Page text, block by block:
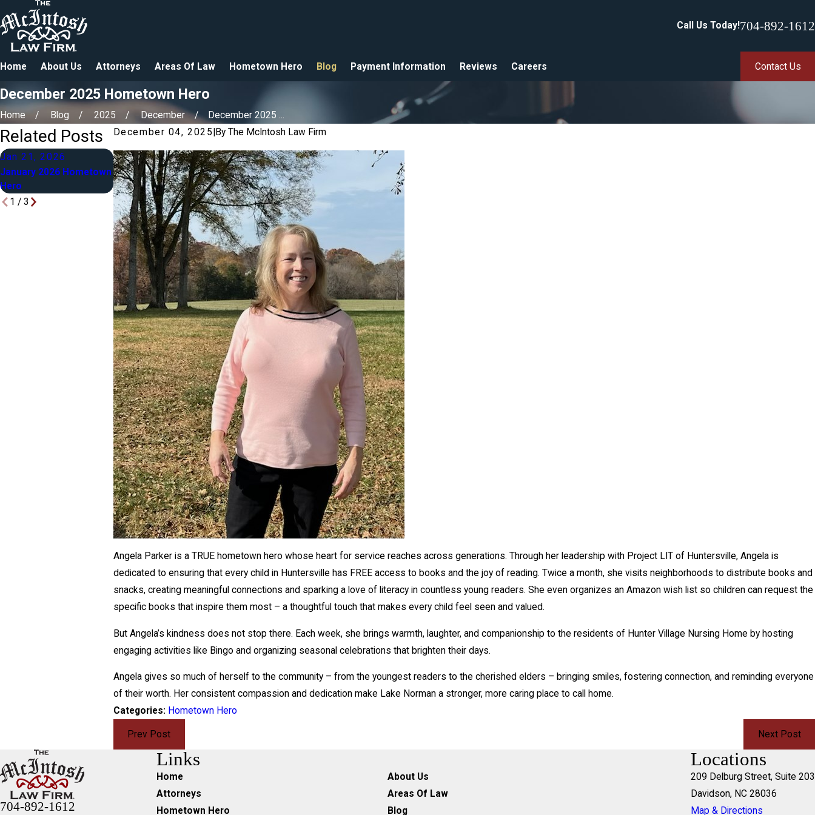
Call Us Today!704-892-1612
Home About Us Attorneys Areas Of Law Hometown Hero Blog Payment Information Reviews Careers Contact Us
December 2025 Hometown Hero
Home Blog 2025 December
December 2025 ...
December 04, 2025 ByThe McIntosh Law Firm
Angela Parker is a TRUE hometown hero whose heart for service reaches across generations. Through her leadership with Project LIT of Huntersville, Angela is
dedicated to ensuring that every child in Huntersville has FREE access to books and the joy of reading. Twice a month, she visits neighborhoods to distribute books and
snacks, creating meaningful connections and sparking a love of literacy in countless young readers. She even organizes an Amazon wish list so children can request the
specific books that inspire them most – a thoughtful touch that makes every child feel seen and valued.
But Angela’s kindness does not stop there. Each week, she brings warmth, laughter, and companionship to the residents of Hunter Village Nursing Home by hosting
engaging activities like Bingo and organizing seasonal celebrations that brighten their days.
Angela gives so much of herself to the community – from the youngest readers to the cherished elders – bringing smiles, fostering connection, and reminding everyone
of their worth. Her consistent compassion and dedication make Lake Norman a stronger, more caring place to call home.
Categories: Hometown Hero
Prev Post Next Post
Related Posts
Jan 21, 2026
January 2026 Hometown
Hero
Mar 2, 2025
March 2025 Hometown
Hero
Feb 9, 2025
February 2025
Hometown Hero
1 / 3
704-892-1612
Links
Home
About Us
Attorneys
Areas Of Law
Hometown Hero
Blog
Locations
209 Delburg Street, Suite 203
Davidson, NC 28036
Map & Directions